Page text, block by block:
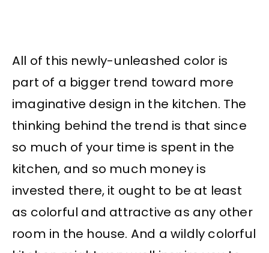
All of this newly-unleashed color is
part of a bigger trend toward more
imaginative design in the kitchen. The
thinking behind the trend is that since
so much of your time is spent in the
kitchen, and so much money is
invested there, it ought to be at least
as colorful and attractive as any other
room in the house. And a wildly colorful